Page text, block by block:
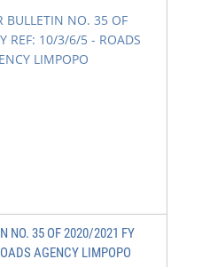
NO. 35 OF 2020/2021 FY
AGENCY LIMPOPO